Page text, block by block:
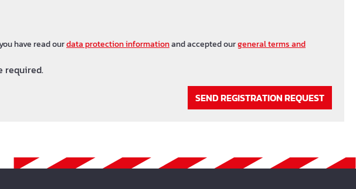
have read ourdata protection informationand accepted ourgeneral terms and
required.
SEND REGISTRATION REQUEST